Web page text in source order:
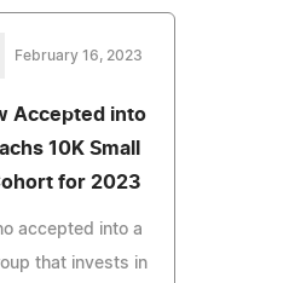
February 16, 2023
Accepted into
10K Small
for 2023
accepted into a
that invests in